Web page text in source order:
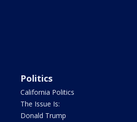
Politics
California Politics
The Issue Is:
Donald Trump